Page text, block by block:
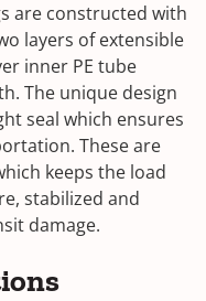
are constructed with
layers of extensible
inner PE tube
The unique design
seal which ensures
These are
keeps the load
stabilized and
damage.